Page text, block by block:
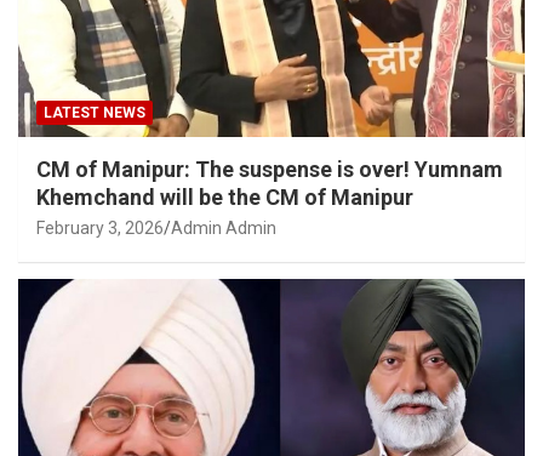
LATEST NEWS
CM of Manipur: The suspense is over! Yumnam
Khemchand will be the CM of Manipur
February 3, 2026 Admin Admin